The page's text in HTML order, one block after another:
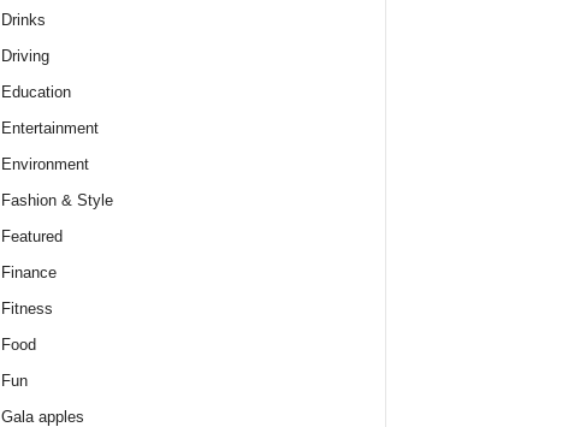
Drinks
Driving
Education
Entertainment
Environment
Fashion & Style
Featured
Finance
Fitness
Food
Fun
Gala apples